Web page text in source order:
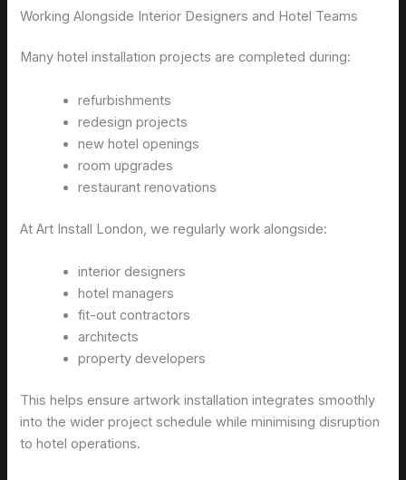
Working Alongside Interior Designers and Hotel Teams
Many hotel installation projects are completed during:
refurbishments
redesign projects
new hotel openings
room upgrades
restaurant renovations
At Art Install London, we regularly work alongside:
interior designers
hotel managers
fit-out contractors
architects
property developers
This helps ensure artwork installation integrates smoothly
into the wider project schedule while minimising disruption
to hotel operations.